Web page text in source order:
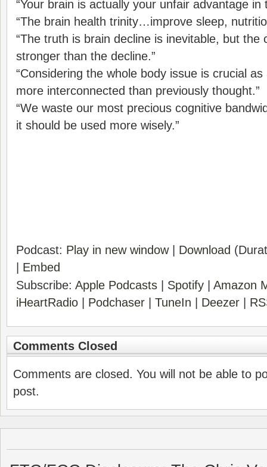
“Your brain is actually your unfair advantage in
“The brain health trinity…improve sleep,
“The truth is brain decline is inevitable, but the
stronger than the decline.”
“Considering the whole body issue is crucial
more interconnected than previously thought.”
“We waste our most precious cognitive
it should be used more wisely.”
Podcast: Play in new window| Download
Embed
Subscribe: Apple Podcasts Spotify
Amazon
iHeartRadio
Podchaser TuneIn Deezer
Comments Closed
Comments are closed. You will not be able to
post.